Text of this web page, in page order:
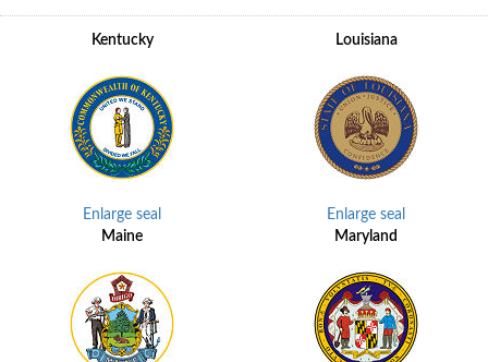
Kentucky
Enlarge seal
Louisiana
Enlarge seal
Maine
Maryland